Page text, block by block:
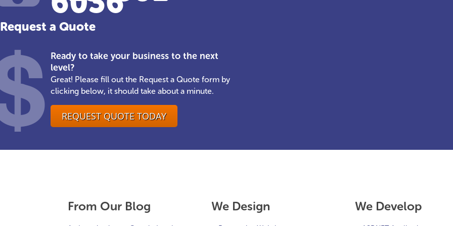
Request a Quote
Ready to take your business to the next
level?
Great! Please fill out the Request a Quote form by
clicking below, it should take about a minute.
REQUEST QUOTE TODAY
From Our Blog We Design We Develop